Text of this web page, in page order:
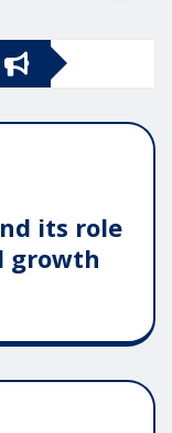
its role
growth